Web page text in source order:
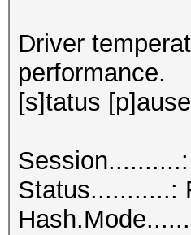
Driver
performance.
[s]tatus
Status...........: